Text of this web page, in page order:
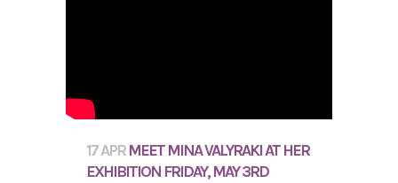
17 APR MEET MINA VALYRAKI AT HER
EXHIBITION FRIDAY, MAY 3RD